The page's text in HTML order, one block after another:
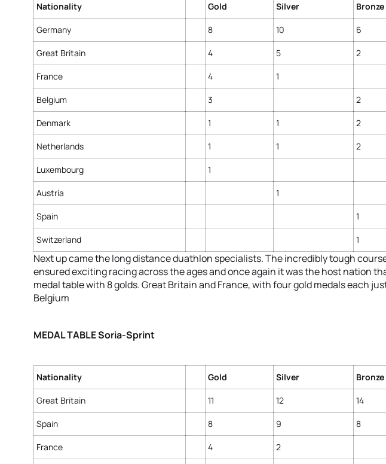
Nationality Gold Silver Bronze
Germany 8 10 6
Great Britain 4 5 2
France 4 1
Belgium 3 2
Denmark 1 1 2
Netherlands 1 1 2
Luxembourg 1
Austria 1
Spain 1
Switzerland 1
Next up came the long distance duathlon specialists. The incredibly tough
ensured exciting racing across the ages and once again it was the host nation
medal table with 8 golds. Great Britain and France, with four gold medals each
Belgium
MEDAL TABLE Soria-Sprint
Nationality Gold Silver Bronze
Great Britain 11 12 14
Spain 8 9 8
France 4 2